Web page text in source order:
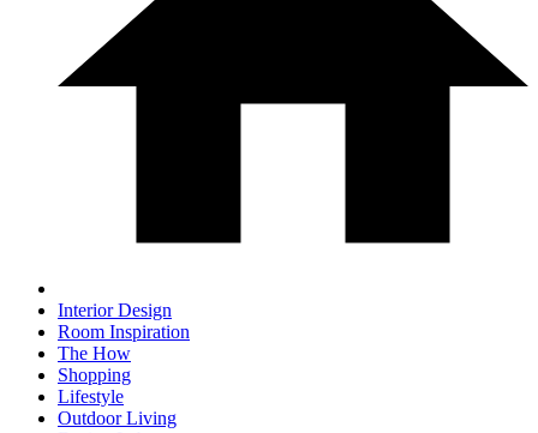
Interior Design
Room Inspiration
The How
Shopping
Lifestyle
Outdoor Living